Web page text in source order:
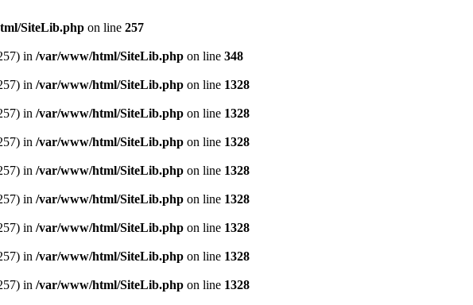
SiteLib.php on line 257
in /var/www/html/SiteLib.php on line 348
in /var/www/html/SiteLib.php on line 1328
in /var/www/html/SiteLib.php on line 1328
in /var/www/html/SiteLib.php on line 1328
in /var/www/html/SiteLib.php on line 1328
in /var/www/html/SiteLib.php on line 1328
in /var/www/html/SiteLib.php on line 1328
in /var/www/html/SiteLib.php on line 1328
in /var/www/html/SiteLib.php on line 1328